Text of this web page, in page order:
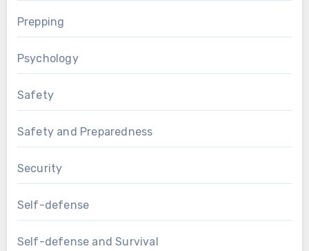
Prepping
Psychology
Safety
Safety and Preparedness
Security
Self-defense
Self-defense and Survival